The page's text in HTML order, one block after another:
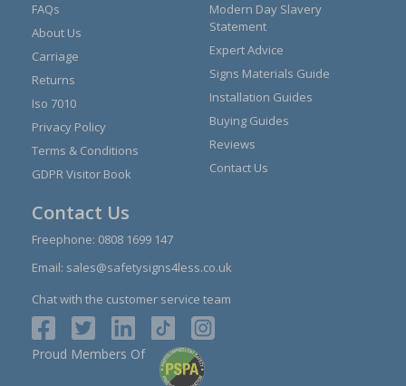
FAQs
About Us
Carriage
Returns
Iso 7010
Privacy Policy
Terms & Conditions
GDPR Visitor Book
Modern Day Slavery
Statement
Expert Advice
Signs Materials Guide
Installation Guides
Buying Guides
Reviews
Contact Us
Contact Us
Freephone: 0808 1699 147
Email: sales@safetysigns4less.co.uk
Chat with the customer service team
Proud Members Of